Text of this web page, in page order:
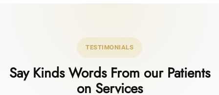
TESTIMONIALS
Say Kinds Words From our Patients
on Services